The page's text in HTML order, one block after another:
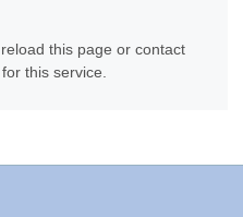
this page or contact
this service.